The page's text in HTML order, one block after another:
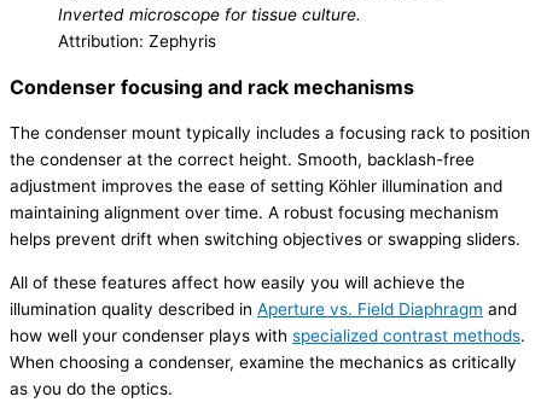
Inverted microscope for tissue culture.
Attribution: Zephyris
Condenser focusing and rack mechanisms
The condenser mount typically includes a focusing rack to position
the condenser at the correct height. Smooth, backlash-free
adjustment improves the ease of setting Köhler illumination and
maintaining alignment over time. A robust focusing mechanism
helps prevent drift when switching objectives or swapping sliders.
All of these features affect how easily you will achieve the
illumination quality described in Aperture vs. Field Diaphragm and
how well your condenser plays with specialized contrast methods.
When choosing a condenser, examine the mechanics as critically
as you do the optics.